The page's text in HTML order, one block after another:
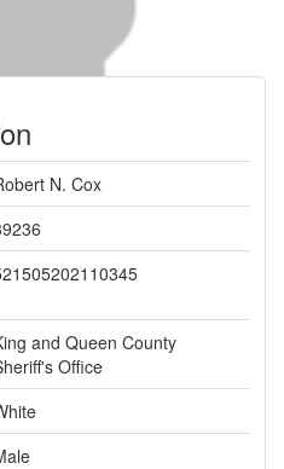
N. Cox
and Queen County
Office